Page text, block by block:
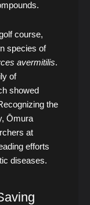
course,
species of
avermitilis.
of
showed
the
Ōmura
at
efforts
diseases.